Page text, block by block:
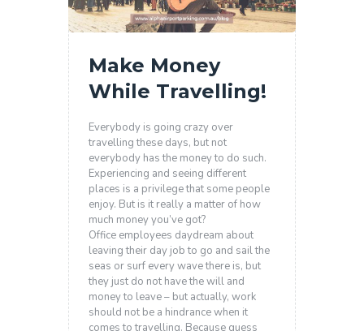
Make Money
While Travelling!
Everybody is going crazy over
travelling these days, but not
everybody has the money to do such.
Experiencing and seeing different
places is a privilege that some people
enjoy. But is it really a matter of how
much money you’ve got?
Office employees daydream about
leaving their day job to go and sail the
seas or surf every wave there is, but
they just do not have the will and
money to leave – but actually, work
should not be a hindrance when it
comes to travelling. Because guess